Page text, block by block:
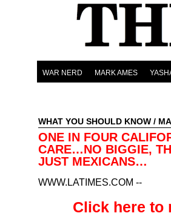
WAR NERD MARK AMES
WHAT YOU SHOULD KNOW /
ONE IN FOUR
CARE…NO BIGGIE,
JUST MEXICANS…
WWW.LATIMES.COM --
Click here to